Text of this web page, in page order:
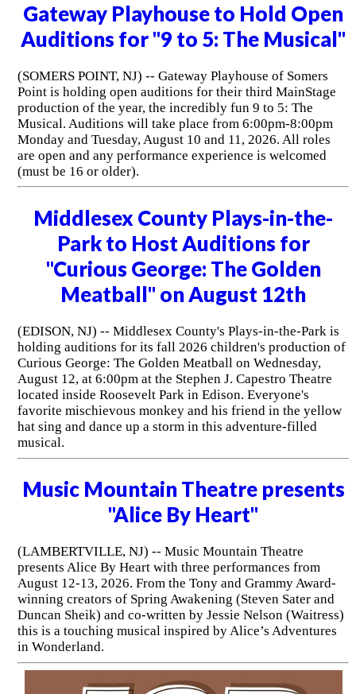
Gateway Playhouse to Hold Open
Auditions for "9 to 5: The Musical"
(SOMERS POINT, NJ) -- Gateway Playhouse of Somers
Point is holding open auditions for their third MainStage
production of the year, the incredibly fun 9 to 5: The
Musical. Auditions will take place from 6:00pm-8:00pm
Monday and Tuesday, August 10 and 11, 2026. All roles
are open and any performance experience is welcomed
(must be 16 or older).
Middlesex County Plays-in-the-
Park to Host Auditions for
"Curious George: The Golden
Meatball" on August 12th
(EDISON, NJ) -- Middlesex County's Plays-in-the-Park is
holding auditions for its fall 2026 children's production of
Curious George: The Golden Meatball on Wednesday,
August 12, at 6:00pm at the Stephen J. Capestro Theatre
located inside Roosevelt Park in Edison. Everyone's
favorite mischievous monkey and his friend in the yellow
hat sing and dance up a storm in this adventure-filled
musical.
Music Mountain Theatre presents
"Alice By Heart"
(LAMBERTVILLE, NJ) -- Music Mountain Theatre
presents Alice By Heart with three performances from
August 12-13, 2026. From the Tony and Grammy Award-
winning creators of Spring Awakening (Steven Sater and
Duncan Sheik) and co-written by Jessie Nelson (Waitress)
this is a touching musical inspired by Alice’s Adventures
in Wonderland.